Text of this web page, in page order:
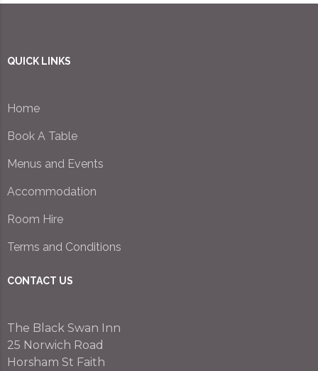
QUICK LINKS
Home
Book A Table
Menus and Events
Accommodation
Room Hire
Terms and Conditions
CONTACT US
The Black Swan Inn
25 Norwich Road
Horsham St Faith